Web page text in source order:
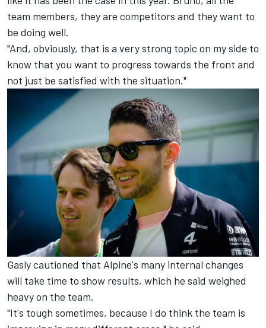
team members, they are competitors and they want to
be doing well.
"And, obviously, that is a very strong topic on my side to
know that you want to progress towards the front and
not just be satisfied with the situation."
Gasly cautioned that Alpine's many internal changes
will take time to show results, which he said weighed
heavy on the team.
"It's tough sometimes, because I do think the team is